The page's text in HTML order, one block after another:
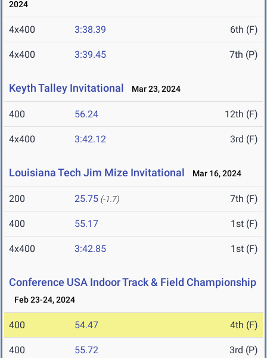
2024
4x400 3:38.39 6th (F)
4x400 3:39.45 7th (P)
Keyth Talley Invitational Mar 23, 2024
400 56.24 12th (F)
4x400 3:42.12 3rd (F)
Louisiana Tech Jim Mize Invitational Mar 16, 2024
200 25.75 (-1.7) 7th (F)
400 55.17 1st (F)
4x400 3:42.85 1st (F)
Conference USA Indoor Track & Field Championship
Feb 23-24, 2024
400 54.47 4th (F)
400 55.72 3rd (P)